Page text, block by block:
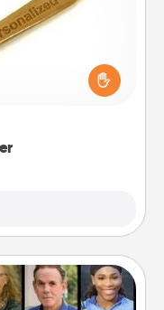
through Physical
a back scratcher or
to administer some